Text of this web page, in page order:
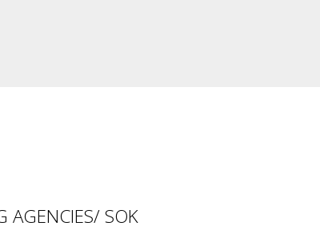
SOK